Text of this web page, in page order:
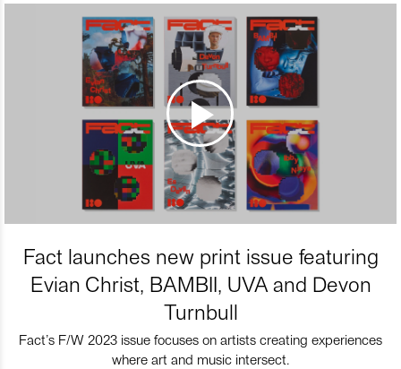
Fact launches new print issue featuring
Evian Christ, BAMBII, UVA and Devon
Turnbull
Fact’s F/W 2023 issue focuses on artists creating experiences
where art and music intersect.